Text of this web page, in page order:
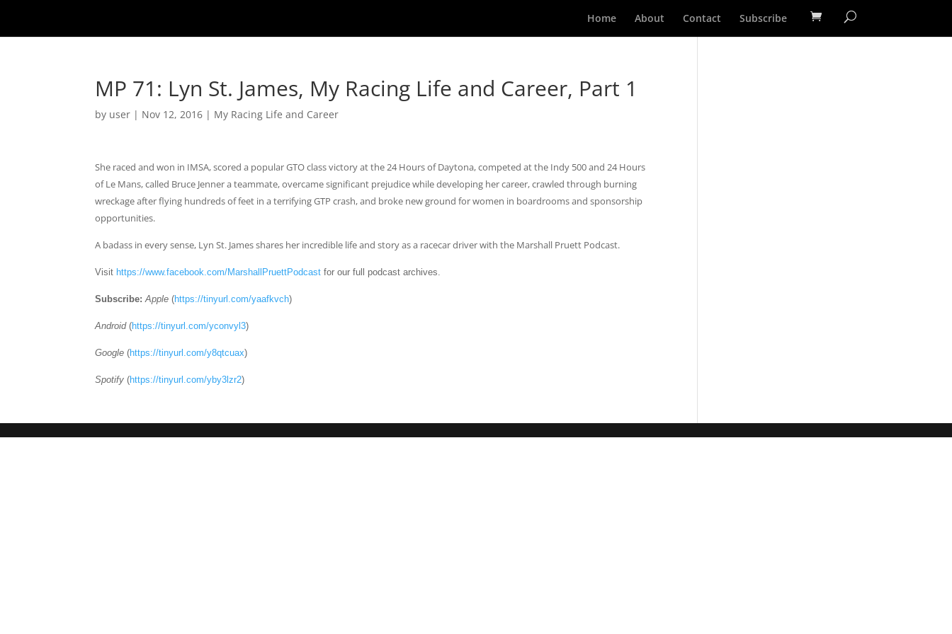
Home About Contact Subscribe
MP 71: Lyn St. James, My Racing Life and Career, Part 1
by user | Nov 12, 2016 | My Racing Life and Career
She raced and won in IMSA, scored a popular GTO class victory at the 24 Hours of Daytona, competed at the Indy 500 and 24 Hours
of Le Mans, called Bruce Jenner a teammate, overcame significant prejudice while developing her career, crawled through burning
wreckage after flying hundreds of feet in a terrifying GTP crash, and broke new ground for women in boardrooms and sponsorship
opportunities.
A badass in every sense, Lyn St. James shares her incredible life and story as a racecar driver with the Marshall Pruett Podcast.
Visit https://www.facebook.com/MarshallPruettPodcast for our full podcast archives.
Subscribe: Apple (https://tinyurl.com/yaafkvch)
Android(https://tinyurl.com/yconvyl3)
Google (https://tinyurl.com/y8qtcuax)
Spotify (https://tinyurl.com/yby3lzr2)